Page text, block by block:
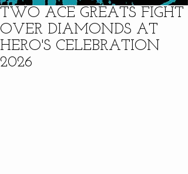
TWO ACE GREATS FIGHT
OVER DIAMONDS AT
HERO'S CELEBRATION
2026